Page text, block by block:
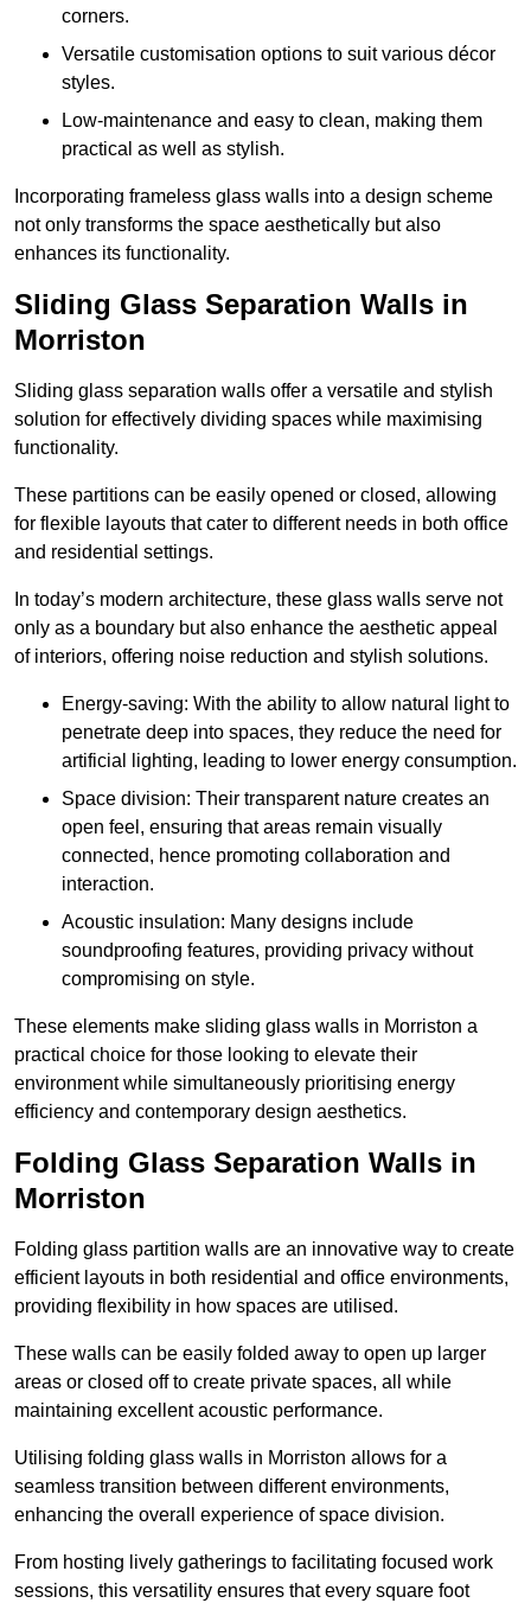
corners.
Versatile customisation options to suit various décor
styles.
Low-maintenance and easy to clean, making them
practical as well as stylish.
Incorporating frameless glass walls into a design scheme
not only transforms the space aesthetically but also
enhances its functionality.
Sliding Glass Separation Walls in
Morriston
Sliding glass separation walls offer a versatile and stylish
solution for effectively dividing spaces while maximising
functionality.
These partitions can be easily opened or closed, allowing
for flexible layouts that cater to different needs in both office
and residential settings.
In today’s modern architecture, these glass walls serve not
only as a boundary but also enhance the aesthetic appeal
of interiors, offering noise reduction and stylish solutions.
Energy-saving: With the ability to allow natural light to
penetrate deep into spaces, they reduce the need for
artificial lighting, leading to lower energy consumption.
Space division: Their transparent nature creates an
open feel, ensuring that areas remain visually
connected, hence promoting collaboration and
interaction.
Acoustic insulation: Many designs include
soundproofing features, providing privacy without
compromising on style.
These elements make sliding glass walls in Morriston a
practical choice for those looking to elevate their
environment while simultaneously prioritising energy
efficiency and contemporary design aesthetics.
Folding Glass Separation Walls in
Morriston
Folding glass partition walls are an innovative way to create
efficient layouts in both residential and office environments,
providing flexibility in how spaces are utilised.
These walls can be easily folded away to open up larger
areas or closed off to create private spaces, all while
maintaining excellent acoustic performance.
Utilising folding glass walls in Morriston allows for a
seamless transition between different environments,
enhancing the overall experience of space division.
From hosting lively gatherings to facilitating focused work
sessions, this versatility ensures that every square foot